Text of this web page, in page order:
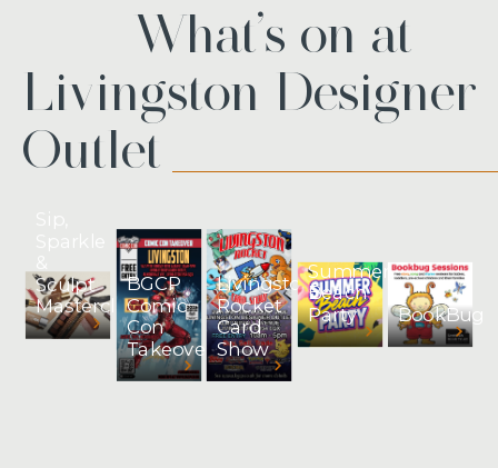
What’s on at
Livingston Designer
Outlet
Sculpt
Masterclass
BGCP
Comic
Con
Takeover
Livingston
Rocket
Card
Show
Summer
Beach
Party
BookBug